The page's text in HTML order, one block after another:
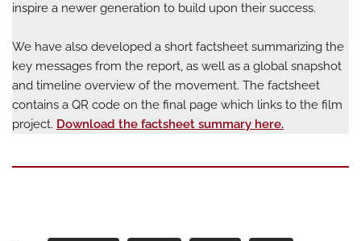
inspire a newer generation to build upon their success.
We have also developed a short factsheet summarizing the
key messages from the report, as well as a global snapshot
and timeline overview of the movement. The factsheet
contains a QR code on the final page which links to the film
project. Download the factsheet summary here.